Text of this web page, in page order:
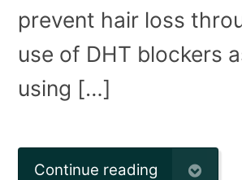
prevent hair loss
use of DHT blockers
using […]
Continue reading